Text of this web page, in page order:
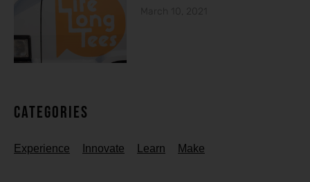
March 10, 2021
Categories
Experience Innovate Learn Make